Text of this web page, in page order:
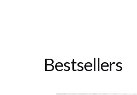
Bestsellers